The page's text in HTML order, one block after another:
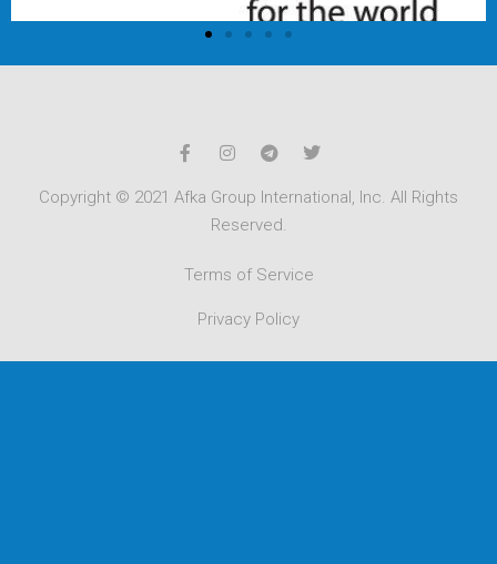
Copyright © 2021 Afka Group International, Inc. All Rights
Reserved.
Terms of Service
Privacy Policy